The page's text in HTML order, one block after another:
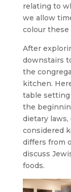
relating to
we allow
colour these
After
downstairs
the
kitchen.
table setting
the
dietary
considered
differs from
discuss
foods.